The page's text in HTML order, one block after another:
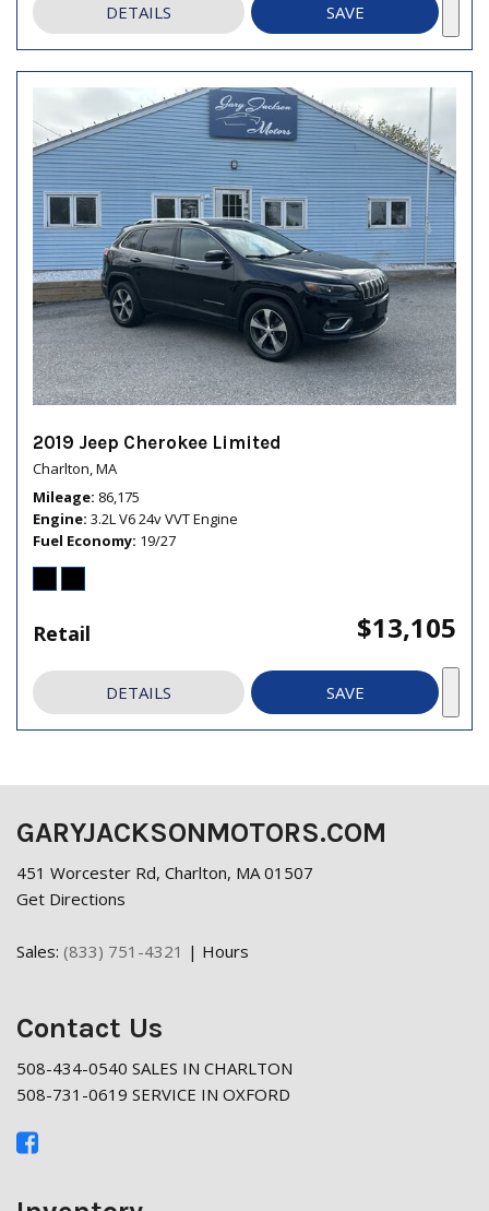
DETAILS SAVE
2019 Jeep Cherokee Limited
Charlton, MA
Mileage 86,175
Engine 3.2L V6 24v VVT Engine
Fuel Economy 19/27
Retail $13,105
DETAILS SAVE
GARYJACKSONMOTORS.COM
451 Worcester Rd, Charlton, MA 01507
Get Directions
Sales: (833) 751-4321 | Hours
Contact Us
508-434-0540 SALES IN CHARLTON
508-731-0619 SERVICE IN OXFORD